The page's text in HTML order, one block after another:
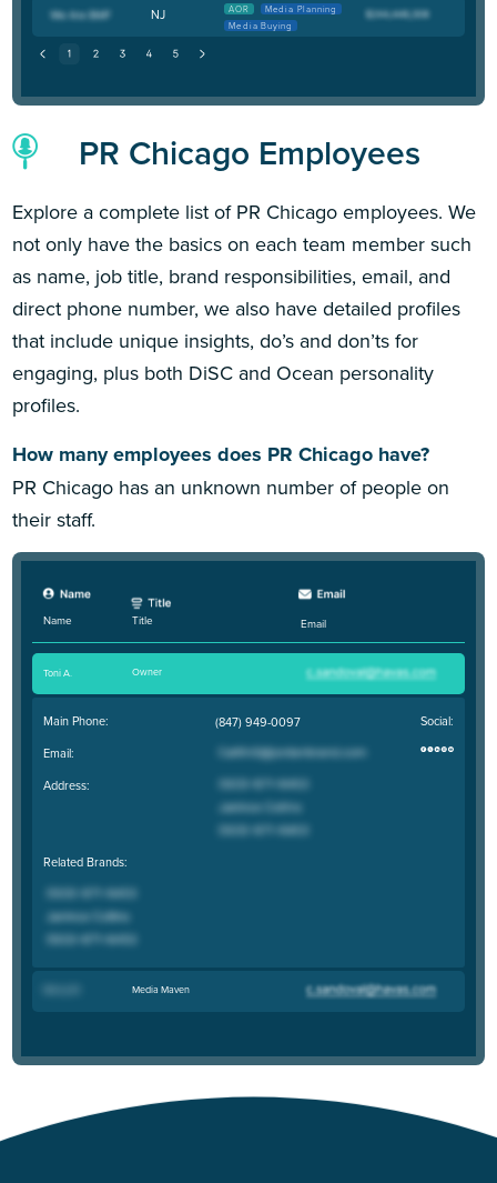
NJ AOR
Media Planning
Media Buying
PR Chicago Employees
Explore a complete list of PR Chicago employees. We
not only have the basics on each team member such
as name, job title, brand responsibilities, email, and
direct phone number, we also have detailed profiles
that include unique insights, do’s and don’ts for
engaging, plus both DiSC and Ocean personality
profiles.
How many employees does PR Chicago have?
PR Chicago has an unknown number of people on
their staff.
Name Title Email
Toni A. Owner
Main Phone:
Email:
Address:
(847) 949-0097 Social:
Related Brands:
Media Maven